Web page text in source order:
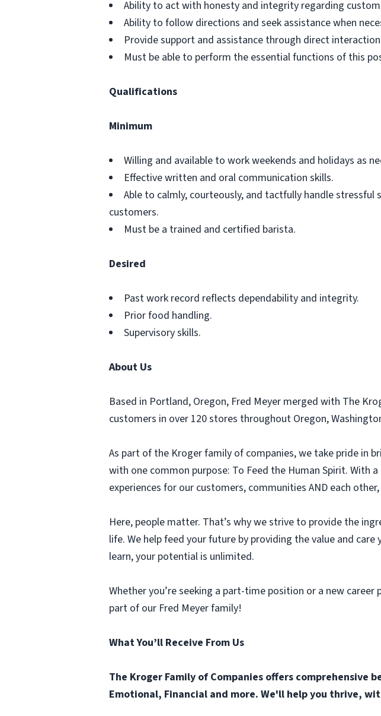
Ability to act with honesty and integrity regarding
Ability to follow directions and seek assistance when
Provide support and assistance through direct
Must be able to perform the essential functions of this
Qualifications
Minimum
Willing and available to work weekends and holidays as
Effective written and oral communication skills.
Able to calmly, courteously, and tactfully handle
customers.
Must be a trained and certified barista.
Desired
Past work record reflects dependability and integrity.
Prior food handling.
Supervisory skills.
About Us
Based in Portland, Oregon, Fred Meyer merged with The
customers in over 120 stores throughout Oregon,
As part of the Kroger family of companies, we take pride in
with one common purpose: To Feed the Human Spirit.
experiences for our customers, communities AND each
Here, people matter. That’s why we strive to provide the
life. We help feed your future by providing the value and
learn, your potential is unlimited.
Whether you’re seeking a part-time position or a new
part of our Fred Meyer family!
What You’ll Receive From Us
The Kroger Family of Companies offers comprehensive
Emotional, Financial and more. We'll help you thrive,